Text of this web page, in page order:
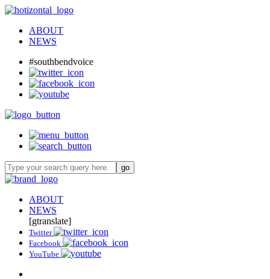
ABOUT
NEWS
#southbendvoice
ABOUT
NEWS
[gtranslate]
Twitter
Facebook
YouTube